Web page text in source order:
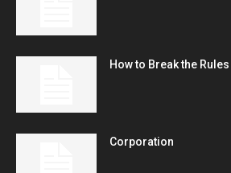
How to Break the
Corporation